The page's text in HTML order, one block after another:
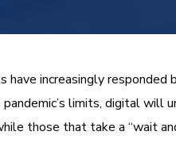
have increasingly responded
limits, digital will
those that take a “wait